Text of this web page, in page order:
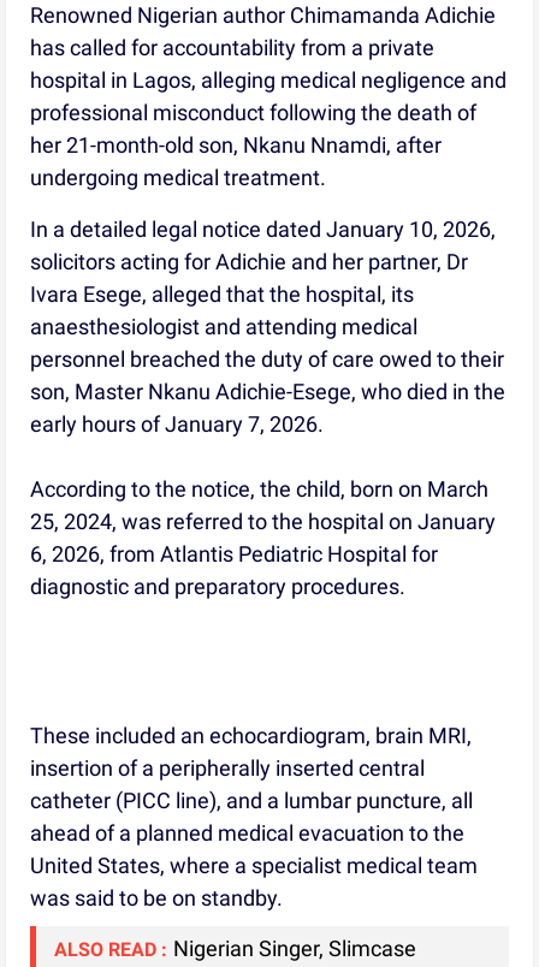
Renowned Nigerian author Chimamanda Adichie
has called for accountability from a private
hospital in Lagos, alleging medical negligence and
professional misconduct following the death of
her 21-month-old son, Nkanu Nnamdi, after
undergoing medical treatment.
In a detailed legal notice dated January 10, 2026,
solicitors acting for Adichie and her partner, Dr
Ivara Esege, alleged that the hospital, its
anaesthesiologist and attending medical
personnel breached the duty of care owed to their
son, Master Nkanu Adichie-Esege, who died in the
early hours of January 7, 2026.
According to the notice, the child, born on March
25, 2024, was referred to the hospital on January
6, 2026, from Atlantis Pediatric Hospital for
diagnostic and preparatory procedures.
These included an echocardiogram, brain MRI,
insertion of a peripherally inserted central
catheter (PICC line), and a lumbar puncture, all
ahead of a planned medical evacuation to the
United States, where a specialist medical team
was said to be on standby.
ALSO READ : Nigerian Singer, Slimcase